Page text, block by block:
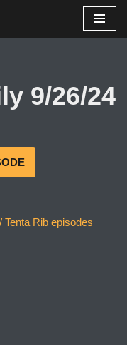
9/26/24
Rib episodes